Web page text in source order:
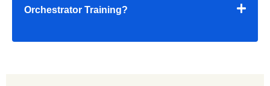
Orchestrator Training?